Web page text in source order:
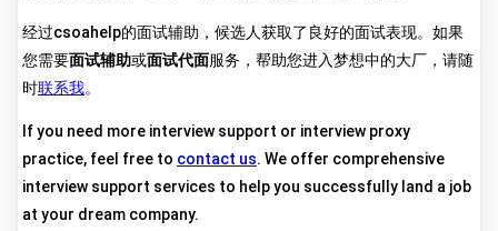
经过csoahelp的面试辅助，候选人获取了良好的面试表现。如果
您需要面试辅助或面试代面服务，帮助您进入梦想中的大厂，请随
时联系我。
If you need more interview support or interview proxy
practice, feel free to contact us. We offer comprehensive
interview support services to help you successfully land a job
at your dream company.